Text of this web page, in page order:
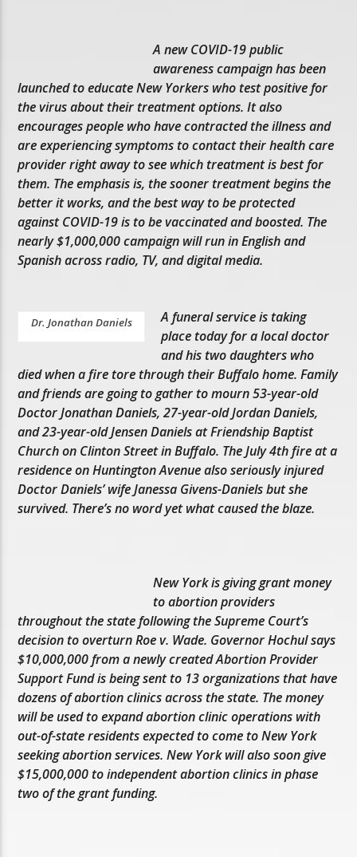
A new COVID-19 public
awareness campaign has been
launched to educate New Yorkers who test positive for
the virus about their treatment options. It also
encourages people who have contracted the illness and
are experiencing symptoms to contact their health care
provider right away to see which treatment is best for
them. The emphasis is, the sooner treatment begins the
better it works, and the best way to be protected
against COVID-19 is to be vaccinated and boosted. The
nearly $1,000,000 campaign will run in English and
Spanish across radio, TV, and digital media.
Dr. Jonathan Daniels
A funeral service is taking
place today for a local doctor
and his two daughters who
died when a fire tore through their Buffalo home. Family
and friends are going to gather to mourn 53-year-old
Doctor Jonathan Daniels, 27-year-old Jordan Daniels,
and 23-year-old Jensen Daniels at Friendship Baptist
Church on Clinton Street in Buffalo. The July 4th fire at a
residence on Huntington Avenue also seriously injured
Doctor Daniels’ wife Janessa Givens-Daniels but she
survived. There’s no word yet what caused the blaze.
New York is giving grant money
to abortion providers
throughout the state following the Supreme Court’s
decision to overturn Roe v. Wade. Governor Hochul says
$10,000,000 from a newly created Abortion Provider
Support Fund is being sent to 13 organizations that have
dozens of abortion clinics across the state. The money
will be used to expand abortion clinic operations with
out-of-state residents expected to come to New York
seeking abortion services. New York will also soon give
$15,000,000 to independent abortion clinics in phase
two of the grant funding.